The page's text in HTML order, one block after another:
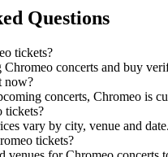
Questions
tickets?
concerts and buy
now?
concerts, Chromeo is
tickets?
vary by city, venue and
tickets?